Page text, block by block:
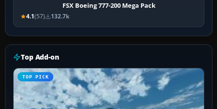
FSX Boeing 777-200 Mega Pack
4.1(57) 132.7k
Top Add-on
TOP PICK